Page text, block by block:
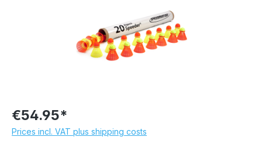
€54.95*
Prices incl. VAT plus shipping costs